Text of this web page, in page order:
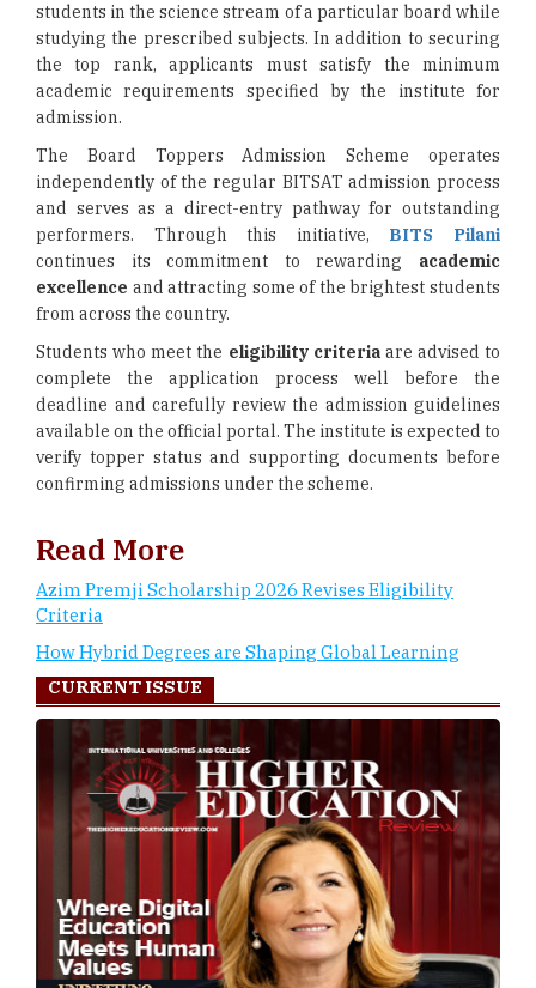
students in the science stream of a particular board while
studying the prescribed subjects. In addition to securing
the top rank, applicants must satisfy the minimum
academic requirements specified by the institute for
admission.
The Board Toppers Admission Scheme operates
independently of the regular BITSAT admission process
and serves as a direct-entry pathway for outstanding
performers. Through this initiative, BITS Pilani
continues its commitment to rewarding academic
excellence and attracting some of the brightest students
from across the country.
Students who meet the eligibility criteriaare advised to
complete the application process well before the
deadline and carefully review the admission guidelines
available on the official portal. The institute is expected to
verify topper status and supporting documents before
confirming admissions under the scheme.
Read More
Azim Premji Scholarship 2026 Revises Eligibility
Criteria
How Hybrid Degrees are Shaping Global Learning
CURRENT ISSUE